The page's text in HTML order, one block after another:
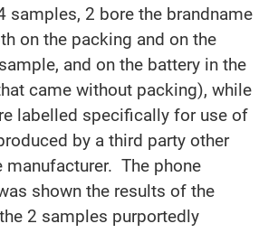
samples, 2 bore the brandname
on the packing and on the
and on the battery in the
came without packing), while
labelled specifically for use of
by a third party other
manufacturer. The phone
shown the results of the
2 samples purportedly